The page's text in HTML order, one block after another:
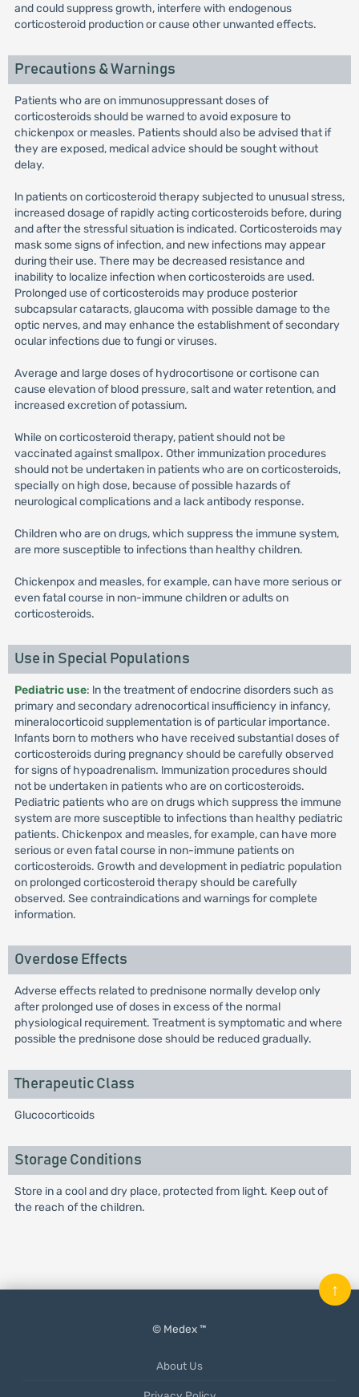
and could suppress growth, interfere with endogenous
corticosteroid production or cause other unwanted effects.
Precautions & Warnings
Patients who are on immunosuppressant doses of
corticosteroids should be warned to avoid exposure to
chickenpox or measles. Patients should also be advised that if
they are exposed, medical advice should be sought without
delay.
ln patients on corticosteroid therapy subjected to unusual stress,
increased dosage of rapidly acting corticosteroids before, during
and after the stressful situation is indicated. Corticosteroids may
mask some signs of infection, and new infections may appear
during their use. There may be decreased resistance and
inability to localize infection when corticosteroids are used.
Prolonged use of corticosteroids may produce posterior
subcapsular cataracts, glaucoma with possible damage to the
optic nerves, and may enhance the establishment of secondary
ocular infections due to fungi or viruses.
Average and large doses of hydrocortisone or cortisone can
cause elevation of blood pressure, salt and water retention, and
increased excretion of potassium.
While on corticosteroid therapy, patient should not be
vaccinated against smallpox. Other immunization procedures
should not be undertaken in patients who are on corticosteroids,
specially on high dose, because of possible hazards of
neurological complications and a lack antibody response.
Children who are on drugs, which suppress the immune system,
are more susceptible to infections than healthy children.
Chickenpox and measles, for example, can have more serious or
even fatal course in non-immune children or adults on
corticosteroids.
Use in Special Populations
Pediatric use: ln the treatment of endocrine disorders such as
primary and secondary adrenocortical insufficiency in infancy,
mineralocorticoid supplementation is of particular importance.
lnfants born to mothers who have received substantial doses of
corticosteroids during pregnancy should be carefully observed
for signs of hypoadrenalism. lmmunization procedures should
not be undertaken in patients who are on corticosteroids.
Pediatric patients who are on drugs which suppress the immune
system are more susceptible to infections than healthy pediatric
patients. Chickenpox and measles, for example, can have more
serious or even fatal course in non-immune patients on
corticosteroids. Growth and development in pediatric population
on prolonged corticosteroid therapy should be carefully
observed. See contraindications and warnings for complete
information.
Overdose Effects
Adverse effects related to prednisone normally develop only
after prolonged use of doses in excess of the normal
physiological requirement. Treatment is symptomatic and where
possible the prednisone dose should be reduced gradually.
Therapeutic Class
Glucocorticoids
Storage Conditions
Store in a cool and dry place, protected from light. Keep out of
the reach of the children.
© Medex ™
About Us
↑